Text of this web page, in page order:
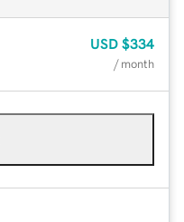
USD $334
/ month